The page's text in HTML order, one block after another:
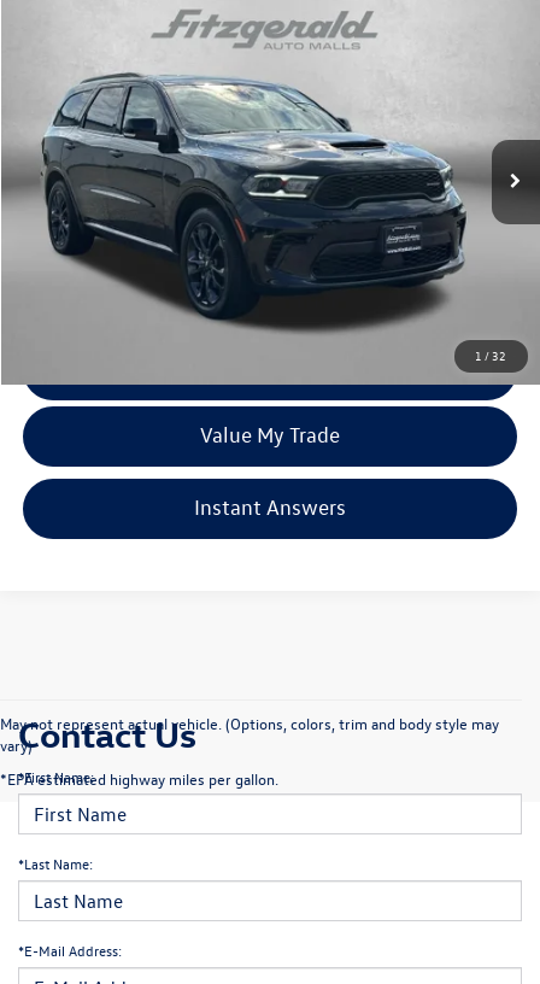
1 / 32
Dodge DurangoR/T Plus
Fitzgerald Chevrolet of Frederick
VIN:1C4SDJCT7SC539029Stock:D199787AModel:WDES75
26,605 mi Ext.
$43,394
fitzway price
Less
Price
$42,595
Dealer Processing Charge
FitzWay Price
Price Includes Dealer Processing Charge. Not Required By Law.
Value My Trade
Instant Answers
Compare Vehicle
May not represent actual vehicle. (Options, colors, trim and body style may
vary)
*EPA estimated highway miles per gallon.
Contact Us
*First Name:
*Last Name:
*E-Mail Address: